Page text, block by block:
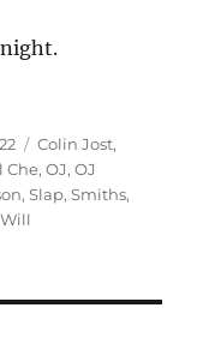
Tags
Colin Jost,
Che,OJ,OJ
,Slap,Smiths,
Will